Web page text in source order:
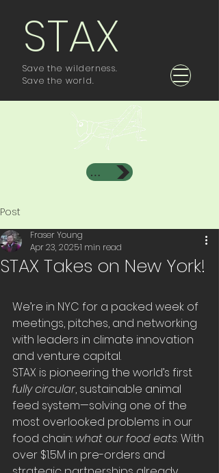
STAX
Save the wilderness.
Save the world.
Investor Area
Post
STAX Takes on New York!
Fraser Young
Apr 23, 20251 min read
We’re in NYC for a packed week of
meetings, pitches, and networking
with leaders in climate innovation
and venture capital.
STAX is pioneering the world’s first
fully circular, sustainable animal
feed system—solving one of the
most overlooked problems in our
food chain: what our food eats. With
over $1.5M in pre-orders and